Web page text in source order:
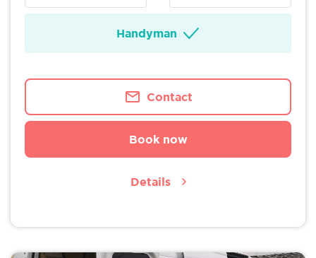
Handyman
Contact
Book now
Details